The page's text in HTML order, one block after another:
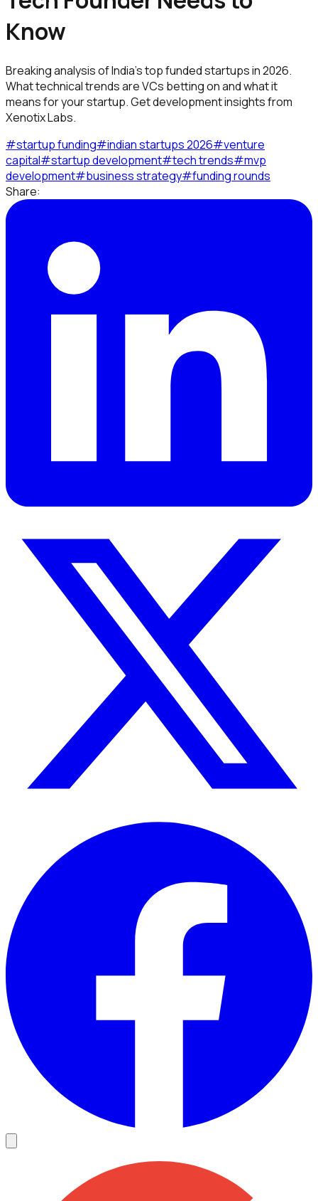
Know
Breaking analysis of India's top funded startups in 2026.
What technical trends are VCs betting on and what it
means for your startup. Get development insights from
Xenotix Labs.
#startup funding#indian startups 2026#venture
capital#startup development#tech trends#mvp
development#business strategy#funding rounds
Share: